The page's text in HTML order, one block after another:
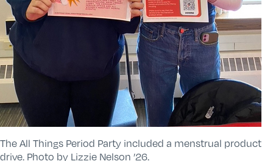
The All Things Period Party included a menstrual product
drive. Photo by Lizzie Nelson ’26.